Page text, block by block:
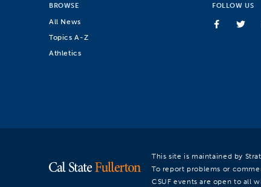
BROWSE
All News
Topics A-Z
Athletics
FOLLOW US
This site is maintained by
To report problems or
CSUF events are open to all